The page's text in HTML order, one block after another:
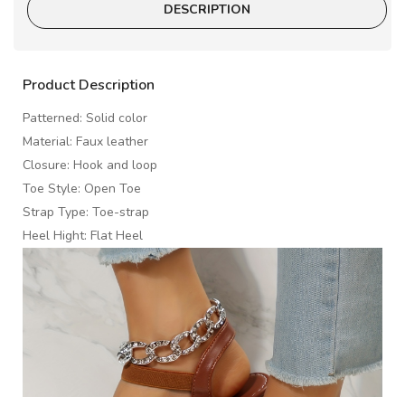
DESCRIPTION
Product Description
Patterned: Solid color
Material: Faux leather
Closure: Hook and loop
Toe Style: Open Toe
Strap Type: Toe-strap
Heel Hight: Flat Heel